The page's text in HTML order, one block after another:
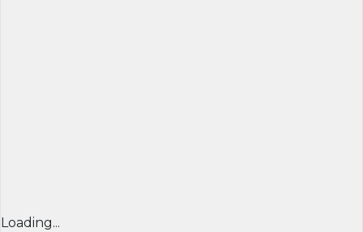
Loading...